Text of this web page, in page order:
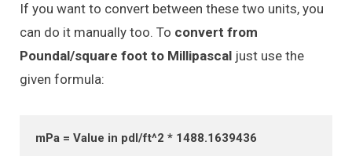
If you want to convert between these two units, you
can do it manually too. To convert from
Poundal/square foot to Millipascal just use the
given formula:
mPa = Value in pdl/ft^2 * 1488.1639436